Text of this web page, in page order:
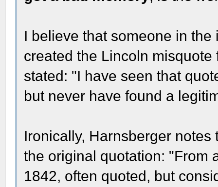
I believe that someone in
created the Lincoln
stated: "I have seen that
but never have found a
Ironically, Harnsberger
the original quotation: "From
1842, often quoted, but